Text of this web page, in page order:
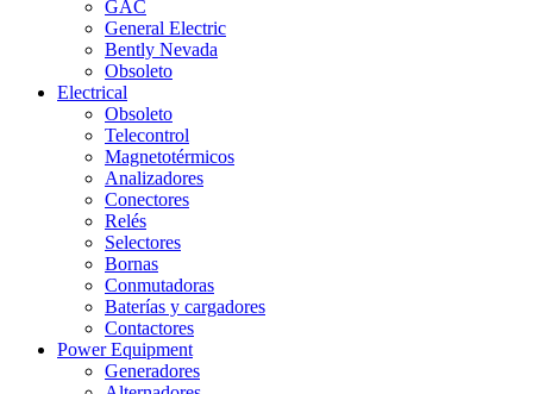
GAC
General Electric
Bently Nevada
Obsoleto
Electrical
Obsoleto
Telecontrol
Magnetotérmicos
Analizadores
Conectores
Relés
Selectores
Bornas
Conmutadoras
Baterías y cargadores
Contactores
Power Equipment
Generadores